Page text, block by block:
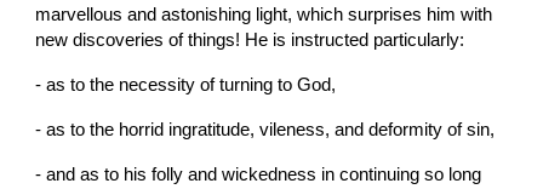
marvellous and astonishing light, which surprises him with
new discoveries of things! He is instructed particularly:
- as to the necessity of turning to God,
- as to the horrid ingratitude, vileness, and deformity of sin,
- and as to his folly and wickedness in continuing so long